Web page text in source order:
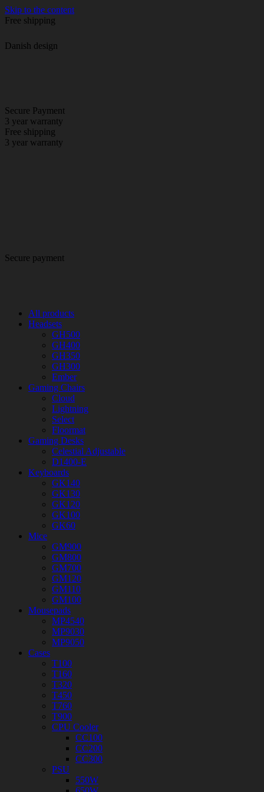
Skip to the content
Free shipping
Danish design
Secure Payment
3 year warranty
Free shipping
3 year warranty
Secure payment
All products
Headsets
GH500
GH400
GH350
GH300
Ember
Gaming Chairs
Cloud
Lightning
Select
Floormat
Gaming Desks
Celestial Adjustable
D1400-E
Keyboards
GK140
GK130
GK120
GK100
GK60
Mice
GM900
GM800
GM700
GM120
GM110
GM100
Mousepads
MP4540
MP9030
MP9050
Cases
T100
T160
T320
T450
T760
T900
CPU Cooler
CC100
CC200
CC300
PSU
550W